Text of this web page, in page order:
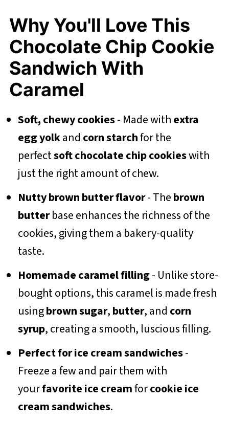
Why You'll Love This
Chocolate Chip Cookie
Sandwich With
Caramel
Soft, chewy cookies- Made withextra
egg yolkand corn starchfor the
perfectsoft chocolate chip cookieswith
just the right amount of chew.
Nutty brown butter flavor- Thebrown
butterbase enhances the richness of the
cookies, giving them a bakery-quality
taste.
Homemade caramel filling- Unlike store-
bought options, this caramel is made fresh
usingbrown sugar,butter, and corn
syrup, creating a smooth, luscious filling.
Perfect for ice cream sandwiches-
Freeze a few and pair them with
yourfavorite ice creamforcookie ice
cream sandwiches.